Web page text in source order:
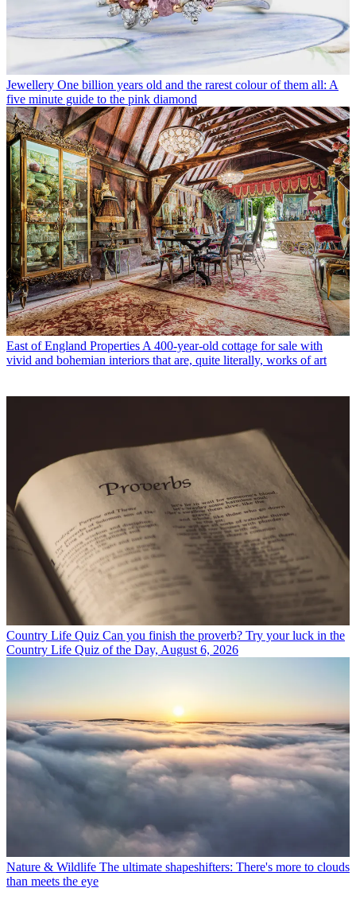
Jewellery One billion years old and the rarest colour of them all: A
five minute guide to the pink diamond
East of England Properties A 400-year-old cottage for sale with
vivid and bohemian interiors that are, quite literally, works of art
Country Life Quiz Can you finish the proverb? Try your luck in the
Country Life Quiz of the Day, August 6, 2026
Nature & Wildlife The ultimate shapeshifters: There's more to clouds
than meets the eye